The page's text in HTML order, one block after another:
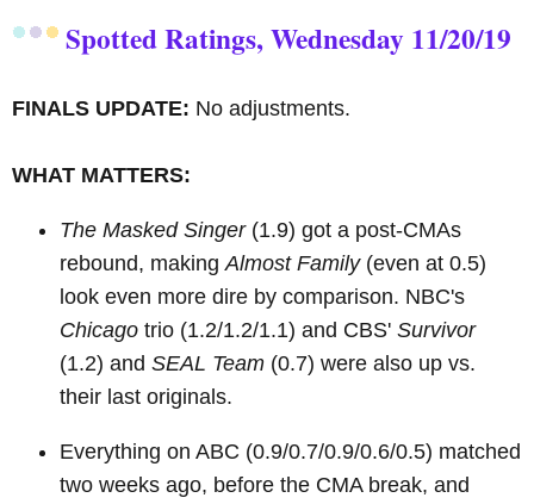
Spotted Ratings, Wednesday 11/20/19
FINALS UPDATE: No adjustments.
WHAT MATTERS:
The Masked Singer(1.9) got a post-CMAs
rebound, makingAlmost Family(even at 0.5)
look even more dire by comparison. NBC's
Chicago trio (1.2/1.2/1.1) and CBS' Survivor
(1.2) and SEAL Team (0.7) were also up vs.
their last originals.
Everything on ABC (0.9/0.7/0.9/0.6/0.5) matched
two weeks ago, before the CMA break, and